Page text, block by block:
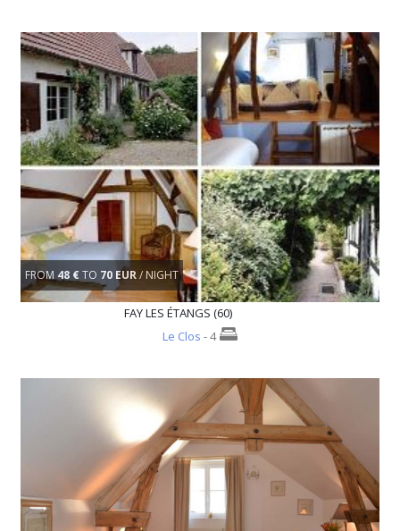
FROM48 €TO 70 EUR/ NIGHT
FAY LES ÉTANGS (60)
Le Clos - 4